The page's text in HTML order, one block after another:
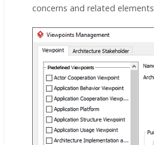
concerns and related